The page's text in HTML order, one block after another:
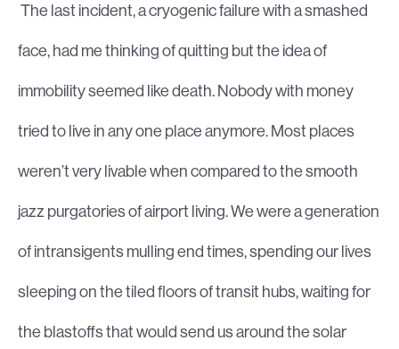
The last incident, a cryogenic failure with a smashed
face, had me thinking of quitting but the idea of
immobility seemed like death. Nobody with money
tried to live in any one place anymore. Most places
weren’t very livable when compared to the smooth
jazz purgatories of airport living. We were a generation
of intransigents mulling end times, spending our lives
sleeping on the tiled floors of transit hubs, waiting for
the blastoffs that would send us around the solar